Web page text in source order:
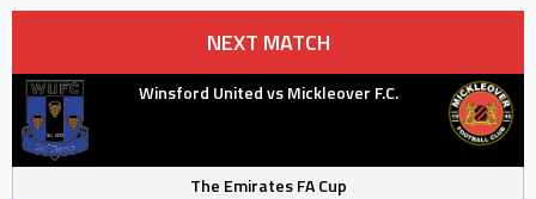
NEXT MATCH
Winsford United vs Mickleover F.C.
The Emirates FA Cup